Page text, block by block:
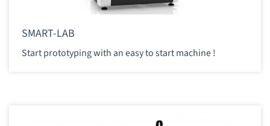
SMART-LAB
Start prototyping with an easy to start machine !